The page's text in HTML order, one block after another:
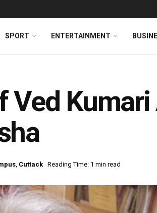
SPORT ENTERTAINMENT
Ved
, Cuttack Reading Time: 1 min read